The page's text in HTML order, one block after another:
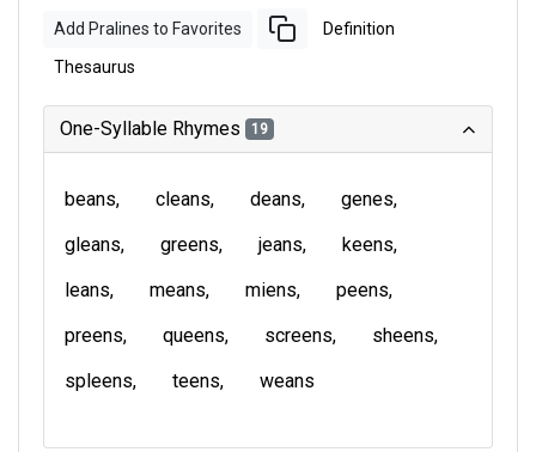
Add Pralines to Favorites Definition
Thesaurus
One-Syllable Rhymes 19
beans cleans deans
genes
gleans
greens jeans
keens
leans
means miens
peens
preens
queens screens
sheens
spleens
teens weans